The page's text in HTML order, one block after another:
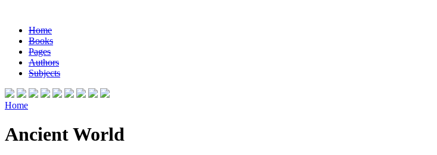
Home
Books
Pages
Authors
Subjects
Home
Ancient World